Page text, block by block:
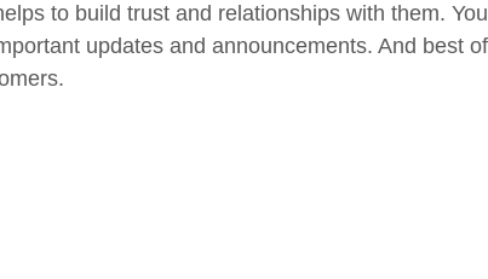
to build trust and relationships with them.
updates and announcements. And best